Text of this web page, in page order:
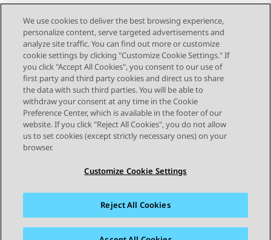
ClickSave.
Send Feedback
STAY CONNECTED
사이트맵 사용 약관 개인 정보
쿠키 정책
We use cookies to deliver the best browsing experience,
personalize content, serve targeted advertisements and
analyze site traffic. You can find out more or customize
cookie settings by clicking "Customize Cookie Settings." If
you click "Accept All Cookies", you consent to our use of
first party and third party cookies and direct us to share
the data with such third parties. You will be able to
withdraw your consent at any time in the Cookie
Preference Center, which is available in the footer of our
website. If you click "Reject All Cookies", you do not allow
us to set cookies (except strictly necessary ones) on your
browser.
Customize Cookie Settings
Reject All Cookies